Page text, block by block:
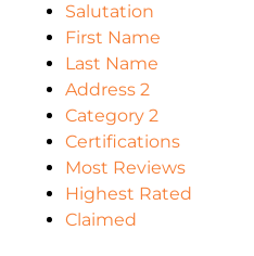
Salutation
First Name
Last Name
Address 2
Category 2
Certifications
Most Reviews
Highest Rated
Claimed